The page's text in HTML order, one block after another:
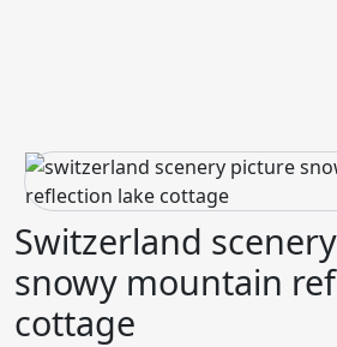
Switzerland
snowy mountain
cottage